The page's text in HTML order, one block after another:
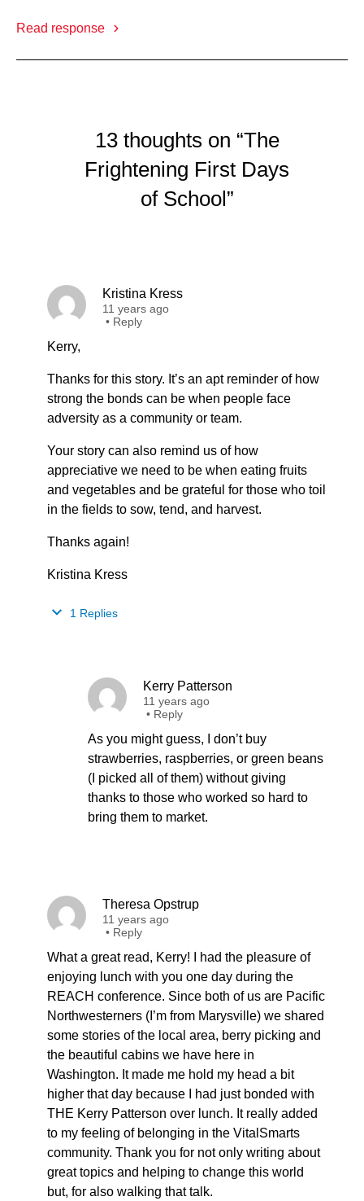
Read response
13 thoughts on “The
Frightening First Days
of School”
Kristina Kress
11 years ago
• Reply
Kerry,
Thanks for this story. It’s an apt reminder of how
strong the bonds can be when people face
adversity as a community or team.
Your story can also remind us of how
appreciative we need to be when eating fruits
and vegetables and be grateful for those who toil
in the fields to sow, tend, and harvest.
Thanks again!
Kristina Kress
1 Replies
Kerry Patterson
11 years ago
• Reply
As you might guess, I don’t buy
strawberries, raspberries, or green beans
(I picked all of them) without giving
thanks to those who worked so hard to
bring them to market.
Theresa Opstrup
11 years ago
• Reply
What a great read, Kerry! I had the pleasure of
enjoying lunch with you one day during the
REACH conference. Since both of us are Pacific
Northwesterners (I’m from Marysville) we shared
some stories of the local area, berry picking and
the beautiful cabins we have here in
Washington. It made me hold my head a bit
higher that day because I had just bonded with
THE Kerry Patterson over lunch. It really added
to my feeling of belonging in the VitalSmarts
community. Thank you for not only writing about
great topics and helping to change this world
but, for also walking that talk.